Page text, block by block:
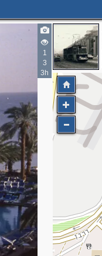
1
3
3h